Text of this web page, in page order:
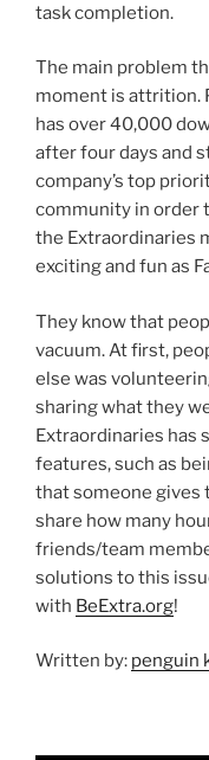
task completion.
The main problem
moment is attrition.
has over 40,000
after four days and
company’s top
community in order
the Extraordinaries
exciting and fun as
They know that
vacuum. At first,
else was
sharing what they
Extraordinaries has
features, such as
that someone gives
share how many
friends/team
solutions to this
with BeExtra.org!
Written by: penguin